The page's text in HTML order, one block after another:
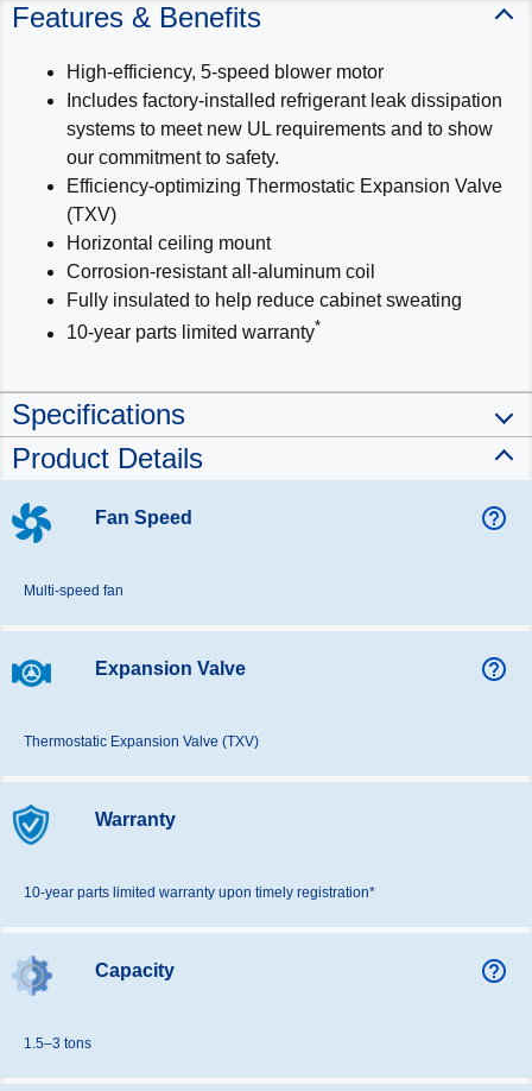
Features & Benefits
High-efficiency, 5-speed blower motor
Includes factory-installed refrigerant leak dissipation
systems to meet new UL requirements and to show
our commitment to safety.
Efficiency-optimizing Thermostatic Expansion Valve
(TXV)
Horizontal ceiling mount
Corrosion-resistant all-aluminum coil
Fully insulated to help reduce cabinet sweating
10-year parts limited warranty*
Specifications
Product Details
Fan Speed help_outline
Multi-speed fan
Expansion Valve help_outline
Thermostatic Expansion Valve (TXV)
Warranty
10-year parts limited warranty upon timely registration*
Capacity help_outline
1.5–3 tons